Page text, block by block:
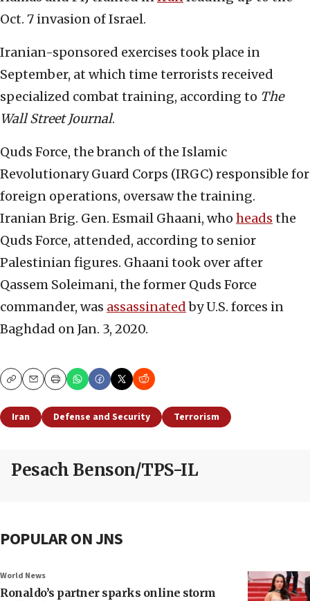
Oct. 7 invasion of Israel.
Iranian-sponsored exercises took place in
September, at which time terrorists received
specialized combat training, according to The
Wall Street Journal.
Quds Force, the branch of the Islamic
Revolutionary Guard Corps (IRGC) responsible for
foreign operations, oversaw the training.
Iranian Brig. Gen. Esmail Ghaani, who heads the
Quds Force, attended, according to senior
Palestinian figures. Ghaani took over after
Qassem Soleimani, the former Quds Force
commander, was assassinatedby U.S. forces in
Baghdad on Jan. 3, 2020.
CopyEmailPrint
Iran Defense and Security Terrorism
Pesach Benson/TPS-IL
POPULAR ON JNS
World News
Ronaldo’s partner sparks online storm